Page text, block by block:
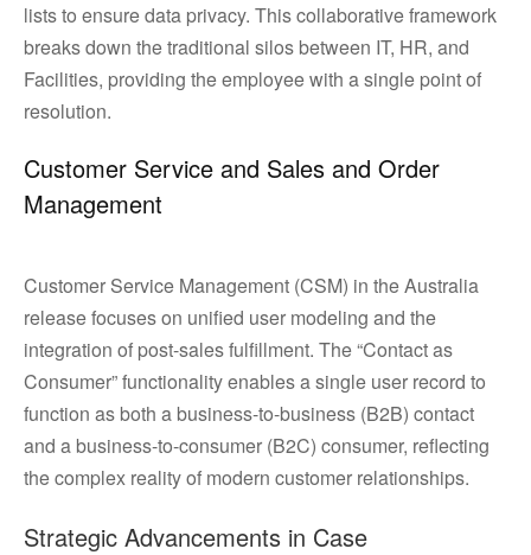
lists to ensure data privacy. This collaborative framework
breaks down the traditional silos between IT, HR, and
Facilities, providing the employee with a single point of
resolution.
Customer Service and Sales and Order
Management
Customer Service Management (CSM) in the Australia
release focuses on unified user modeling and the
integration of post-sales fulfillment. The “Contact as
Consumer” functionality enables a single user record to
function as both a business-to-business (B2B) contact
and a business-to-consumer (B2C) consumer, reflecting
the complex reality of modern customer relationships.
Strategic Advancements in Case